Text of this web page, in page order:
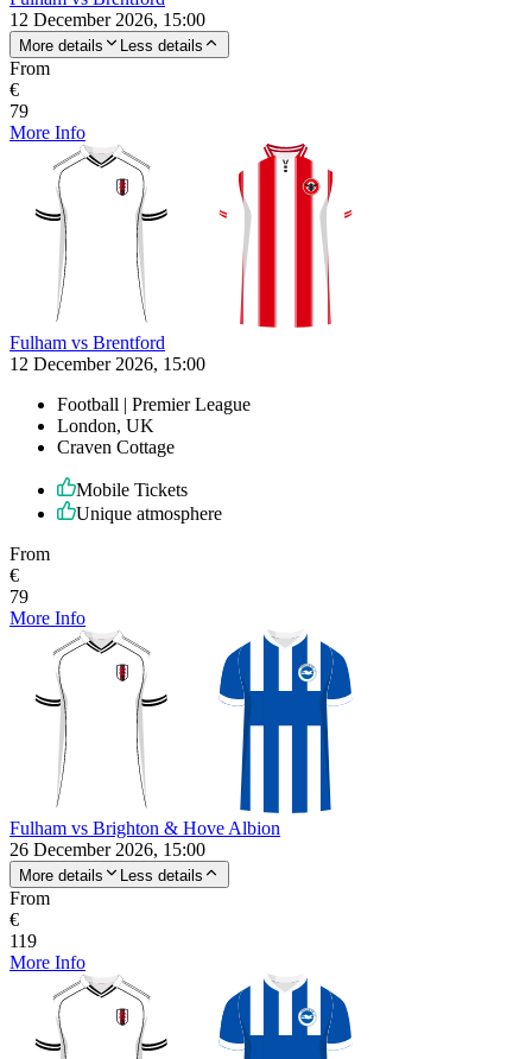
12 December 2026, 15:00
More details Less details
From
€
79
More Info
Fulham vs Brentford
12 December 2026, 15:00
Football | Premier League
London, UK
Craven Cottage
Mobile Tickets
Unique atmosphere
From
€
79
More Info
Fulham vs Brighton & Hove Albion
26 December 2026, 15:00
More details Less details
From
€
119
More Info